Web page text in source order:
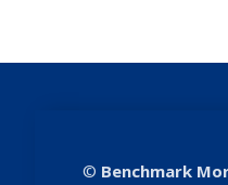
© Benchmark